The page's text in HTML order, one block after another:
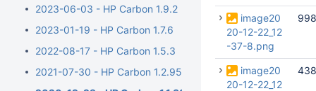
2023-06-03 - HP Carbon 1.9.2
2023-01-19 - HP Carbon 1.7.6
2022-08-17 - HP Carbon 1.5.3
2021-07-30 - HP Carbon 1.2.95
image20
20-12-22_12
-37-8.png
image20
20-12-22_12